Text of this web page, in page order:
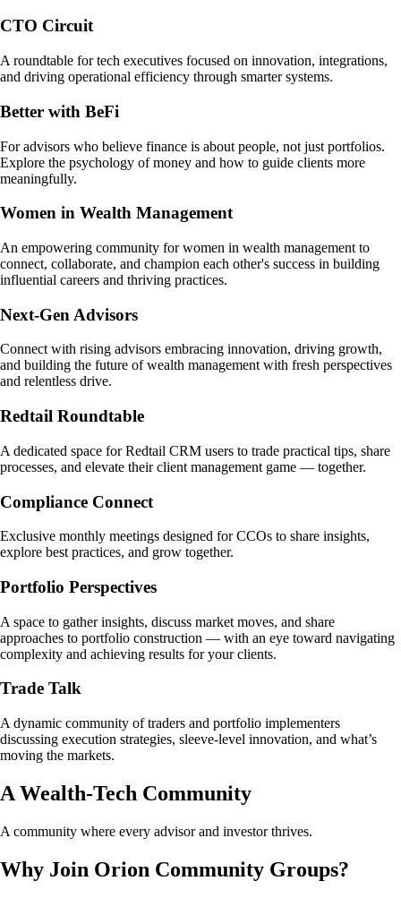
CTO Circuit
A roundtable for tech executives focused on innovation, integrations,
and driving operational efficiency through smarter systems.
Better with BeFi
For advisors who believe finance is about people, not just portfolios.
Explore the psychology of money and how to guide clients more
meaningfully.
Women in Wealth Management
An empowering community for women in wealth management to
connect, collaborate, and champion each other's success in building
influential careers and thriving practices.
Next-Gen Advisors
Connect with rising advisors embracing innovation, driving growth,
and building the future of wealth management with fresh perspectives
and relentless drive.
Redtail Roundtable
A dedicated space for Redtail CRM users to trade practical tips, share
processes, and elevate their client management game — together.
Compliance Connect
Exclusive monthly meetings designed for CCOs to share insights,
explore best practices, and grow together.
Portfolio Perspectives
A space to gather insights, discuss market moves, and share
approaches to portfolio construction — with an eye toward navigating
complexity and achieving results for your clients.
Trade Talk
A dynamic community of traders and portfolio implementers
discussing execution strategies, sleeve-level innovation, and what’s
moving the markets.
A Wealth-Tech Community
A community where every advisor and investor thrives.
Why Join Orion Community Groups?